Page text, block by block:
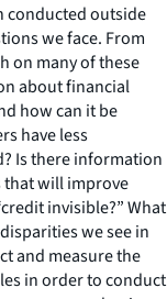
conducted outside
we face. From
on many of these
about financial
how can it be
have less
Is there information
that will improve
invisible?” What
we see in
and measure the
in order to conduct